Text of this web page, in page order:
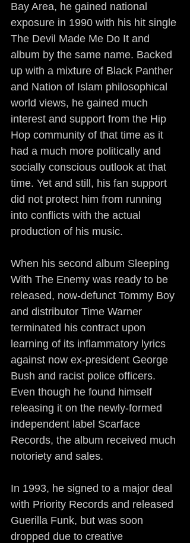
Bay Area, he gained national
exposure in 1990 with his hit single
The Devil Made Me Do It and
album by the same name. Backed
up with a mixture of Black Panther
and Nation of Islam philosophical
world views, he gained much
interest and support from the Hip
Hop community of that time as it
had a much more politically and
socially conscious outlook at that
time. Yet and still, his fan support
did not protect him from running
into conflicts with the actual
production of his music.
When his second album Sleeping
With The Enemy was ready to be
released, now-defunct Tommy Boy
and distributor Time Warner
terminated his contract upon
learning of its inflammatory lyrics
against now ex-president George
Bush and racist police officers.
Even though he found himself
releasing it on the newly-formed
independent label Scarface
Records, the album received much
notoriety and sales.
In 1993, he signed to a major deal
with Priority Records and released
Guerilla Funk, but was soon
dropped due to creative